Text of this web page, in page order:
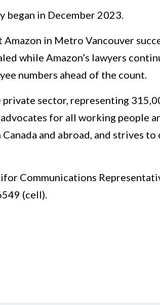
began in December 2023.
in Metro Vancouver
while Amazon’s lawyers
numbers ahead of the count.
private sector, representing
for all working people
and abroad, and strives
Communications
(cell).